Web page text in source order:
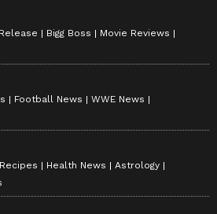
Bigg Boss
Movie Reviews
Football News
WWE News
Health News
Astrology